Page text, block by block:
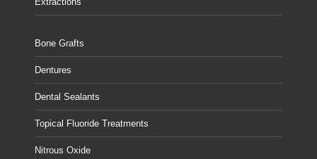
Bone Grafts
Dentures
Dental Sealants
Topical Fluoride Treatments
Nitrous Oxide